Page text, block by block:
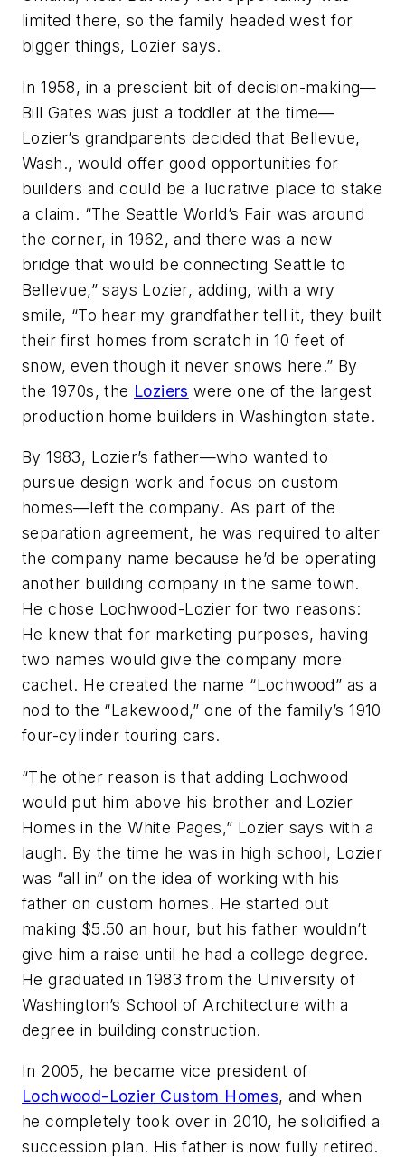
limited there, so the family headed west for
bigger things, Lozier says.
In 1958, in a prescient bit of decision-making—
Bill Gates was just a toddler at the time—
Lozier’s grandparents decided that Bellevue,
Wash., would offer good opportunities for
builders and could be a lucrative place to stake
a claim. “The Seattle World’s Fair was around
the corner, in 1962, and there was a new
bridge that would be connecting Seattle to
Bellevue,” says Lozier, adding, with a wry
smile, “To hear my grandfather tell it, they built
their first homes from scratch in 10 feet of
snow, even though it never snows here.” By
the 1970s, the Loziers were one of the largest
production home builders in Washington state.
By 1983, Lozier’s father—who wanted to
pursue design work and focus on custom
homes—left the company. As part of the
separation agreement, he was required to alter
the company name because he’d be operating
another building company in the same town.
He chose Lochwood-Lozier for two reasons:
He knew that for marketing purposes, having
two names would give the company more
cachet. He created the name “Lochwood” as a
nod to the “Lakewood,” one of the family’s 1910
four-cylinder touring cars.
“The other reason is that adding Lochwood
would put him above his brother and Lozier
Homes in the White Pages,” Lozier says with a
laugh. By the time he was in high school, Lozier
was “all in” on the idea of working with his
father on custom homes. He started out
making $5.50 an hour, but his father wouldn’t
give him a raise until he had a college degree.
He graduated in 1983 from the University of
Washington’s School of Architecture with a
degree in building construction.
In 2005, he became vice president of
Lochwood-Lozier Custom Homes, and when
he completely took over in 2010, he solidified a
succession plan. His father is now fully retired.